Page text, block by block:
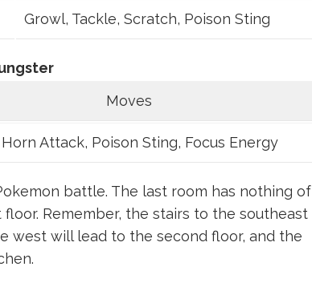
Growl, Tackle, Scratch, Poison Sting
Moves
Attack, Poison Sting, Focus Energy
battle. The last room has nothing of
Remember, the stairs to the southeast
west will lead to the second floor, and the